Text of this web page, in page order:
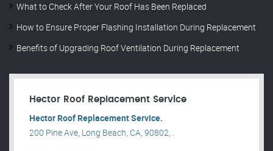
What to Check After Your Roof Has Been Replaced
How to Ensure Proper Flashing Installation During Replacement
Benefits of Upgrading Roof Ventilation During Replacement
Hector Roof Replacement Service
Hector Roof Replacement Service.
200 Pine Ave, Long Beach, CA, 90802, .